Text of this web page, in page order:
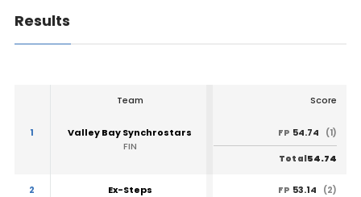
Results
Team Score
1
Valley Bay Synchrostars
FIN
FP 54.74 (1)
Total54.74
2
Ex-Steps
FP 53.14 (2)